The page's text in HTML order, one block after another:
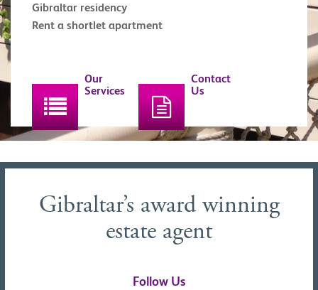
Gibraltar residency
Rent a shortlet apartment
Our
Services
Contact
Us
Gibraltar’s award winning
estate agent
Follow Us